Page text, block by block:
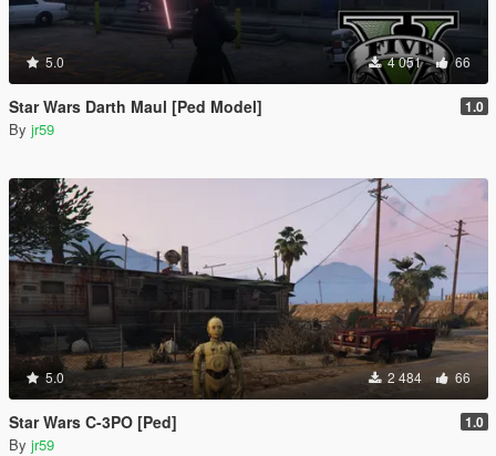
5.0 4 051 66
Star Wars Darth Maul [Ped Model] 1.0
By jr59
5.0 2 484 66
Star Wars C-3PO [Ped] 1.0
By jr59